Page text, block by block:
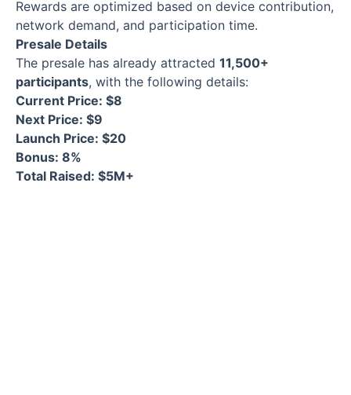
Rewards are optimized based on device contribution,
network demand, and participation time.
Presale Details
The presale has already attracted 11,500+
participants, with the following details:
Current Price: $8
Next Price: $9
Launch Price: $20
Bonus: 8%
Total Raised: $5M+